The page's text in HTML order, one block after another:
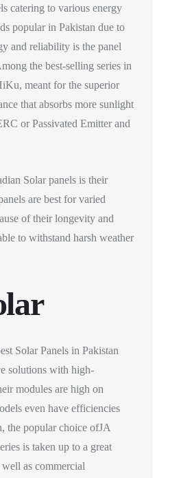
catering to various energy
popular in Pakistan due to
and reliability is the panel
the best-selling series in
meant for the superior
that absorbs more sunlight
or Passivated Emitter and
Solar panels is their
are best for varied
of their longevity and
to withstand harsh weather
Solar Panels in Pakistan
solutions with high-
modules are high on
even have efficiencies
the popular choice ofJA
is taken up to a great
as commercial